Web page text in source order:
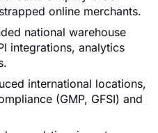
online merchants.
national warehouse
integrations, analytics
international locations,
(GMP, GFSI) and